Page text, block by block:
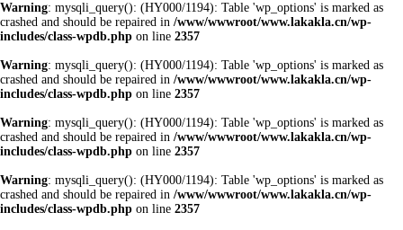
Warning: mysqli_query(): (HY000/1194): Table 'wp_options' is marked as
crashed and should be repaired in /www/wwwroot/www.lakakla.cn/wp-
includes/class-wpdb.php on line 2357
Warning: mysqli_query(): (HY000/1194): Table 'wp_options' is marked as
crashed and should be repaired in /www/wwwroot/www.lakakla.cn/wp-
includes/class-wpdb.php on line 2357
Warning: mysqli_query(): (HY000/1194): Table 'wp_options' is marked as
crashed and should be repaired in /www/wwwroot/www.lakakla.cn/wp-
includes/class-wpdb.php on line 2357
Warning: mysqli_query(): (HY000/1194): Table 'wp_options' is marked as
crashed and should be repaired in /www/wwwroot/www.lakakla.cn/wp-
includes/class-wpdb.php on line 2357